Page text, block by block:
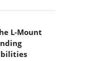
L-Mount